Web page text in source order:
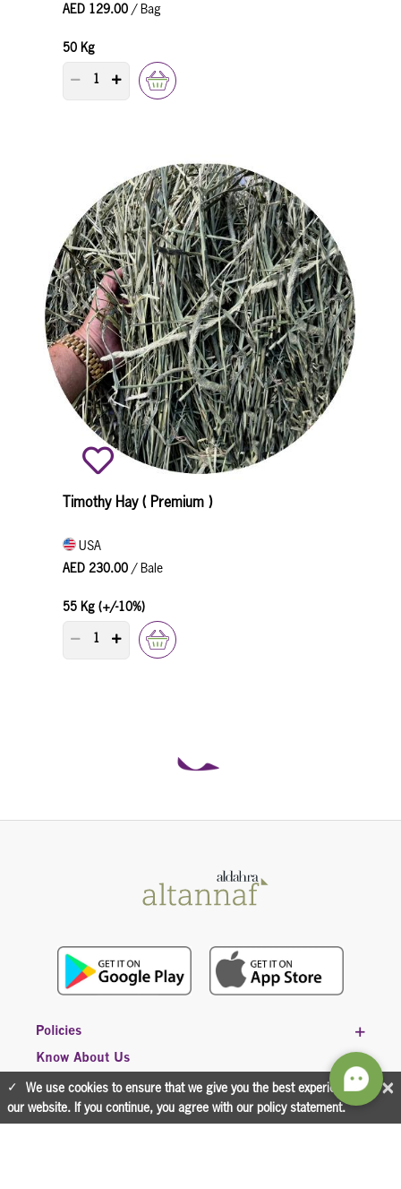
×
We use cookies to ensure that we give you the best experience on
our website. If you continue, you agree with our policy statement.
AED 129.00 / Bag
50 Kg
PRODUCT QUANTITY COUNTER
Timothy Hay ( Premium )
USA
AED 230.00 / Bale
55 Kg (+/-10%)
PRODUCT QUANTITY COUNTER
Policies
Know About Us
CONTACT US